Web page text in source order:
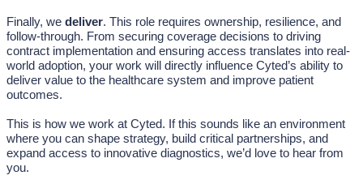
Finally, we deliver. This role requires ownership, resilience, and
follow-through. From securing coverage decisions to driving
contract implementation and ensuring access translates into real-
world adoption, your work will directly influence Cyted’s ability to
deliver value to the healthcare system and improve patient
outcomes.
This is how we work at Cyted. If this sounds like an environment
where you can shape strategy, build critical partnerships, and
expand access to innovative diagnostics, we’d love to hear from
you.